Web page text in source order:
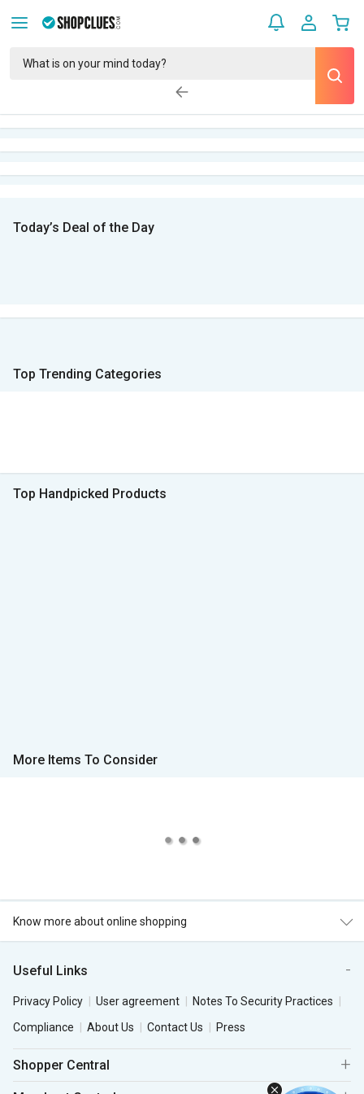
Today’s Deal of the Day
Top Trending Categories
Top Handpicked Products
More Items To Consider
Know more about online shopping
Useful Links
Privacy Policy User agreement
Notes To Security Practices
Compliance
About Us Contact Us Press
Shopper Central